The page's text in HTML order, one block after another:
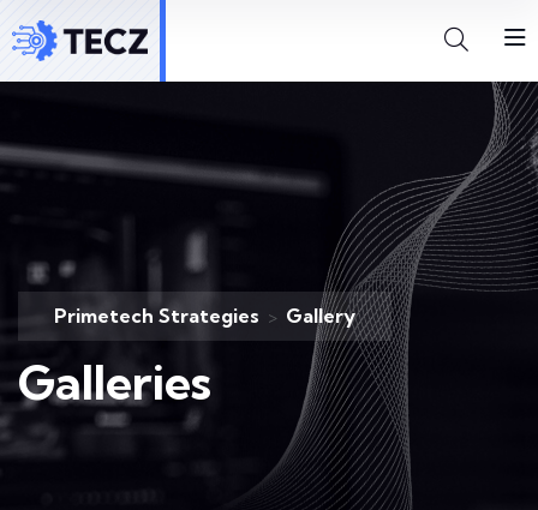
Primetech Strategies > Gallery
Galleries